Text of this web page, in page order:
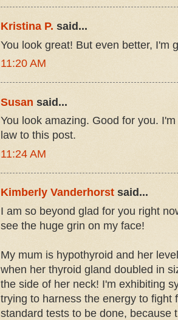
Kristina P. said...
You look great! But even better, I'm
11:20 AM
Susan said...
You look amazing. Good for you.
law to this post.
11:24 AM
Kimberly Vanderhorst said...
I am so beyond glad for you right
see the huge grin on my face!
My mum is hypothyroid and her
when her thyroid gland doubled in
the side of her neck! I'm exhibiting
trying to harness the energy to fight
standard tests to be done, because